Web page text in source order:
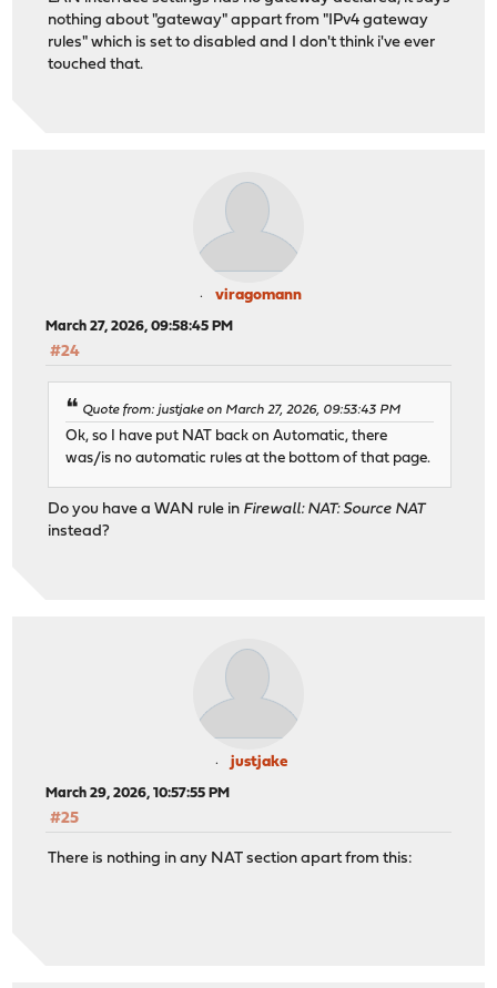
nothing about "gateway" appart from "IPv4 gateway
rules" which is set to disabled and I don't think i've ever
touched that.
viragomann
March 27, 2026, 09:58:45 PM
#24
Quote from: justjake on March 27, 2026, 09:53:43 PM
Ok, so I have put NAT back on Automatic, there
was/is no automatic rules at the bottom of that page.
Do you have a WAN rule in Firewall: NAT: Source NAT
instead?
justjake
March 29, 2026, 10:57:55 PM
#25
There is nothing in any NAT section apart from this: